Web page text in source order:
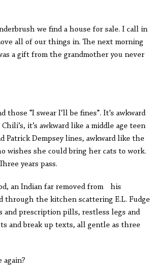
we find a house for sale. I call in
all of our things in. The next morning
a gift from the grandmother you never
“I swear I’ll be fines”. It’s awkward
it’s awkward like a middle age teen
Patrick Dempsey lines, awkward like the
wishes she could bring her cats to work.
years pass.
an Indian far removed from his
through the kitchen scattering E.L. Fudge
and prescription pills, restless legs and
and break up texts, all gentle as three
again?